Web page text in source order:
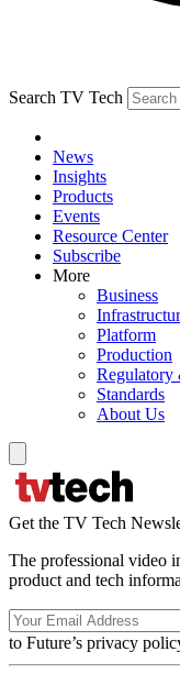
Search TV Tech
News
Insights
Products
Events
Resource Center
Subscribe
More
Business
Platform
Production
Regulatory
Standards
About Us
Get the TV Tech
The professional video
product and tech
to Future’s privacy